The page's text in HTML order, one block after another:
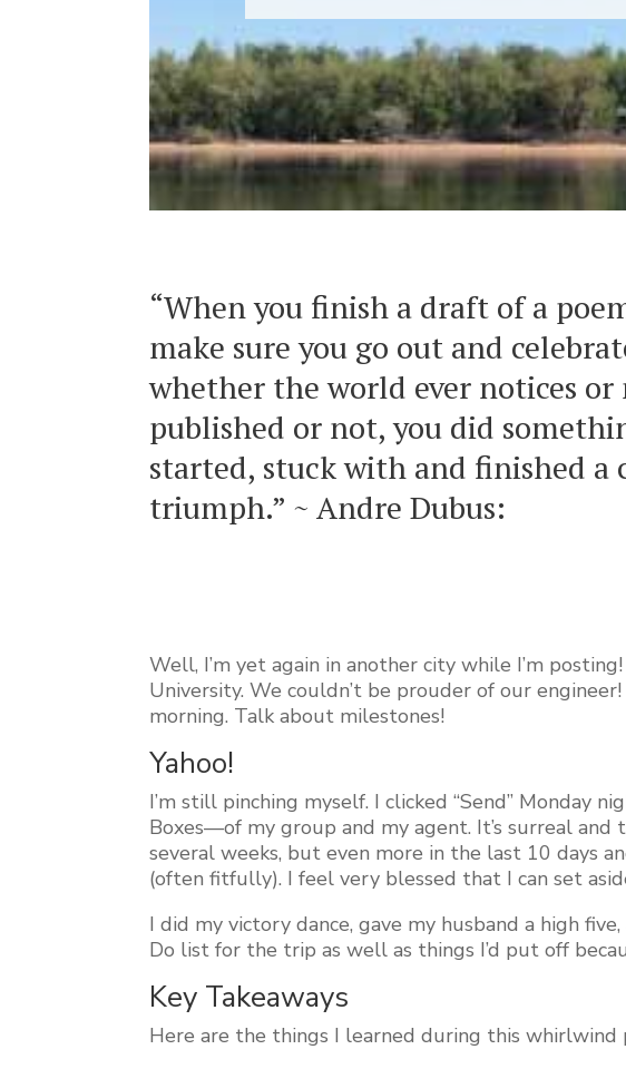
“When you finish a draft of a
make sure you go out and
whether the world ever notices
published or not, you did
started, stuck with and finished a
triumph.” ~ Andre Dubus:
Well, I’m yet again in another city while I’m
University. We couldn’t be prouder of our
morning. Talk about milestones!
Yahoo!
I’m still pinching myself. I clicked “Send” Monday
Boxes—of my group and my agent. It’s surreal
several weeks, but even more in the last 10 days
(often fitfully). I feel very blessed that I can set
I did my victory dance, gave my husband a high
Do list for the trip as well as things I’d put off
Key Takeaways
Here are the things I learned during this whirlwind